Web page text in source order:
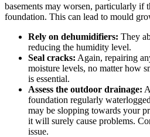
basements may worsen, particularly if
foundation. This can lead to mould
Rely on dehumidifiers: They
reducing the humidity level.
Seal cracks: Again, repairing
moisture levels, no matter how
is essential.
Assess the outdoor drainage:
foundation regularly
may be slopping towards your
it will surely cause problems.
issue.